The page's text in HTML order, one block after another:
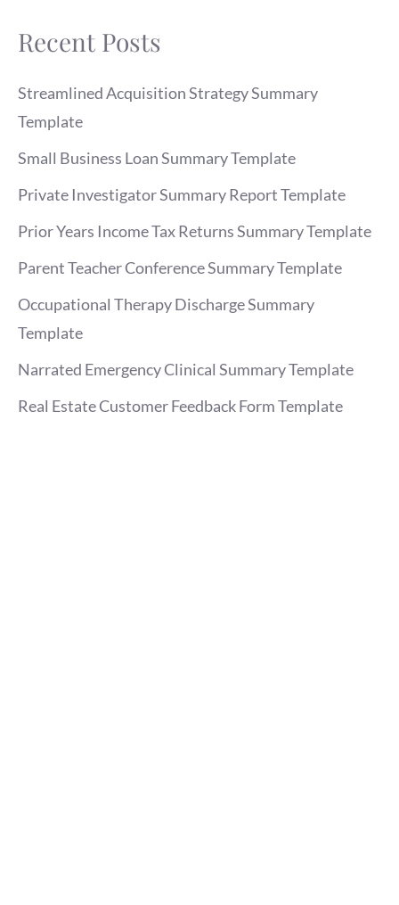
Recent Posts
Streamlined Acquisition Strategy Summary
Template
Small Business Loan Summary Template
Private Investigator Summary Report Template
Prior Years Income Tax Returns Summary Template
Parent Teacher Conference Summary Template
Occupational Therapy Discharge Summary
Template
Narrated Emergency Clinical Summary Template
Real Estate Customer Feedback Form Template